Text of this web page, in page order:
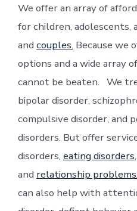
We offer an array of
for children, adolescents,
and couples. Because we
options and a wide array
cannot be beaten. We
bipolar disorder,
compulsive disorder, and
disorders. But offer
disorders, eating disorders,
and relationship problems.
can also help with